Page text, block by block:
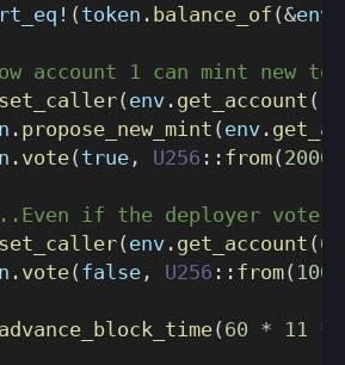
( token . balance_of (&env
account 1 can mint new
set_caller( env . get_account (
. propose_new_mint ( env .
. vote( true , U256 :: from( 2000
if the deployer
set_caller( env . get_account ( 0
. vote( false , U256 :: from( 1000
advance_block_time( 60 * 11 *